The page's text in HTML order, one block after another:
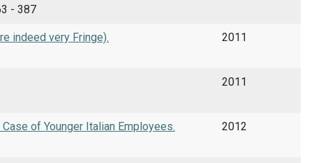
- 387
indeed very Fringe).
2011
2011
of Younger Italian Employees.
2012